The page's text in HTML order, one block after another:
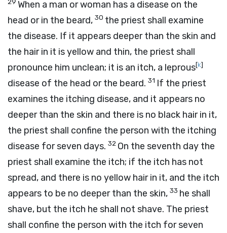
29 When a man or woman has a disease on the
head or in the beard, 30 the priest shall examine
the disease. If it appears deeper than the skin and
the hair in it is yellow and thin, the priest shall
pronounce him unclean; it is an itch, a leprous[k]
disease of the head or the beard. 31 If the priest
examines the itching disease, and it appears no
deeper than the skin and there is no black hair in it,
the priest shall confine the person with the itching
disease for seven days. 32 On the seventh day the
priest shall examine the itch; if the itch has not
spread, and there is no yellow hair in it, and the itch
appears to be no deeper than the skin, 33 he shall
shave, but the itch he shall not shave. The priest
shall confine the person with the itch for seven